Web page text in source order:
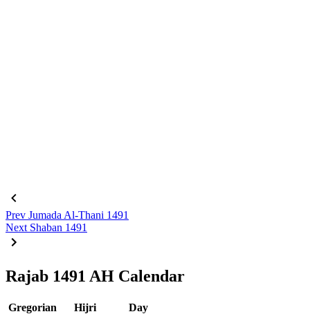
Prev Jumada Al-Thani 1491
Next Shaban 1491
Rajab 1491 AH Calendar
Gregorian Hijri
Day